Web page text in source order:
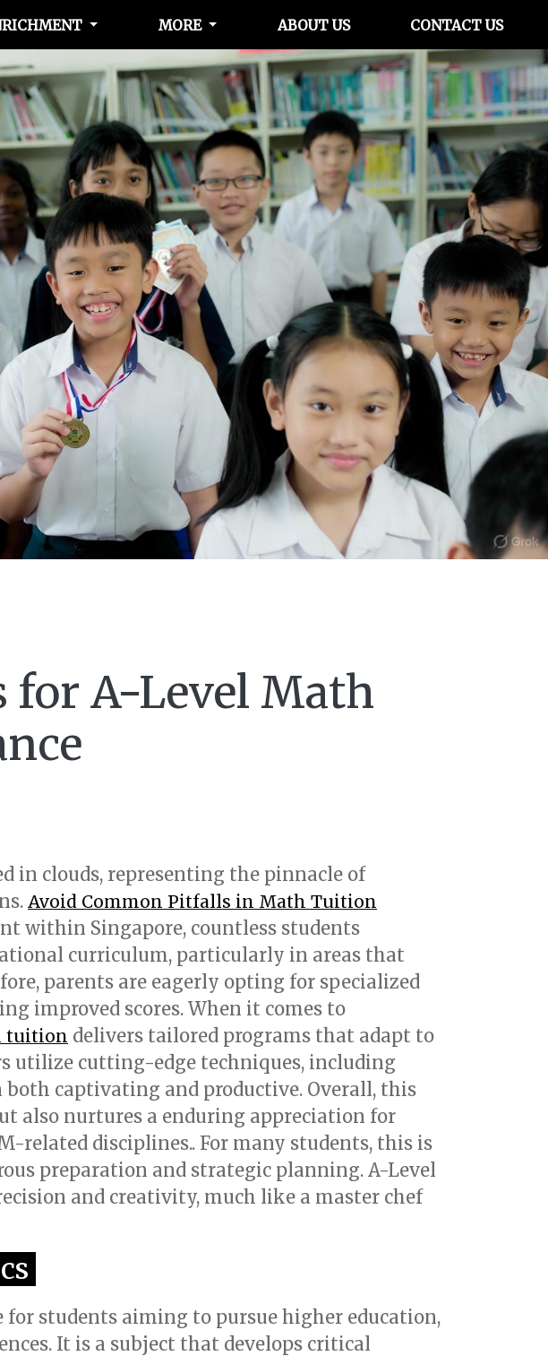
MORE ABOUT US CONTACT US
A-Level Math
in clouds, representing the pinnacle of
Avoid Common Pitfalls in Math Tuition
within Singapore, countless students
curriculum, particularly in areas that
parents are eagerly opting for specialized
improved scores. When it comes to
tuition delivers tailored programs that adapt to
utilize cutting-edge techniques, including
both captivating and productive. Overall, this
also nurtures a enduring appreciation for
related disciplines.. For many students, this is
preparation and strategic planning. A-Level
and creativity, much like a master chef
students aiming to pursue higher education,
It is a subject that develops critical